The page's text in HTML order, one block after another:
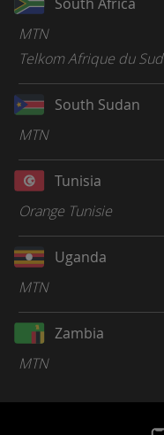
MTN
Telkom Afrique du Sud
South Sudan
MTN
Tunisia
Orange Tunisie
Uganda
MTN
Zambia
MTN